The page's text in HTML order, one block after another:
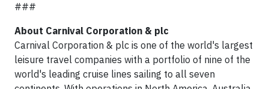
###
About Carnival Corporation & plc
Carnival Corporation & plc is one of the world's largest
leisure travel companies with a portfolio of nine of the
world's leading cruise lines sailing to all seven